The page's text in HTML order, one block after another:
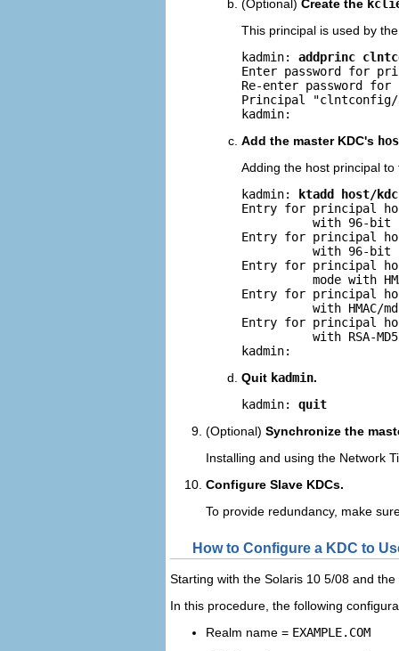
(Optional) Create the
This principal is used by
kadmin: addprinc
Enter password for
Re-enter password
Principal "clntconfig/
kadmin:
Add the master KDC's
Adding the host principal
kadmin:
ktadd host/
Entry for principal
with 96-bit
Entry for principal
with 96-bit
Entry for principal
mode with
Entry for principal
with HMAC/
Entry for principal
with RSA-
kadmin:
Quit kadmin.
kadmin: quit
(Optional) Synchronize the
Installing and using the Network
Configure Slave KDCs.
To provide redundancy, make
How to Configure a KDC to
Starting with the Solaris 10 5/08 and
In this procedure, the following
Realm name = EXAMPLE.COM